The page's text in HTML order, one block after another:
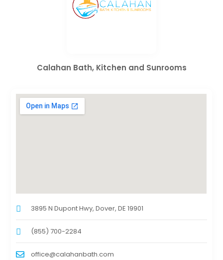
Calahan Bath, Kitchen and Sunrooms
3895 N Dupont Hwy, Dover, DE 19901
(855) 700-2284
office@calahanbath.com